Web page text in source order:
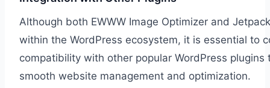
Although both EWWW Image Optimizer and
within the WordPress ecosystem, it is essential to
compatibility with other popular WordPress plugins
smooth website management and optimization.